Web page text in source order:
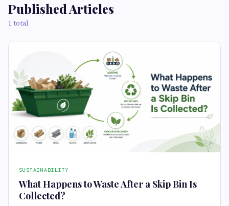
Published Articles
1 total
SUSTAINABILITY
What Happens to Waste After a Skip Bin Is
Collected?